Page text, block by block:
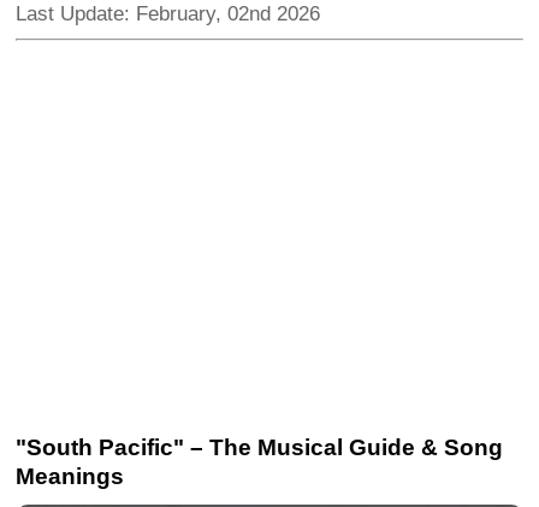
Last Update: February, 02nd 2026
"South Pacific" – The Musical Guide & Song
Meanings